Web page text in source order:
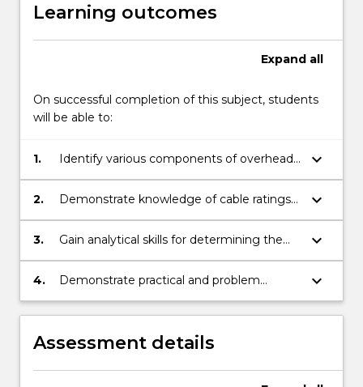
Learning outcomes
Expand all
On successful completion of this subject, students
will be able to:
1.
Identify various components of overhead
lines and underground cables and
understand the electrical, thermal and/or
keyboard_arrow_down
2.
Demonstrate knowledge of cable ratings
and trench arrangements; cable
construction including armouring and
selection; insulation design.
keyboard_arrow_down
3.
Gain analytical skills for determining the
appropriate design requirements for
overhead and underground cabling
keyboard_arrow_down
4.
Demonstrate practical and problem
solving skills as applicable to overhead
lines and underground cables.
keyboard_arrow_down
Assessment details